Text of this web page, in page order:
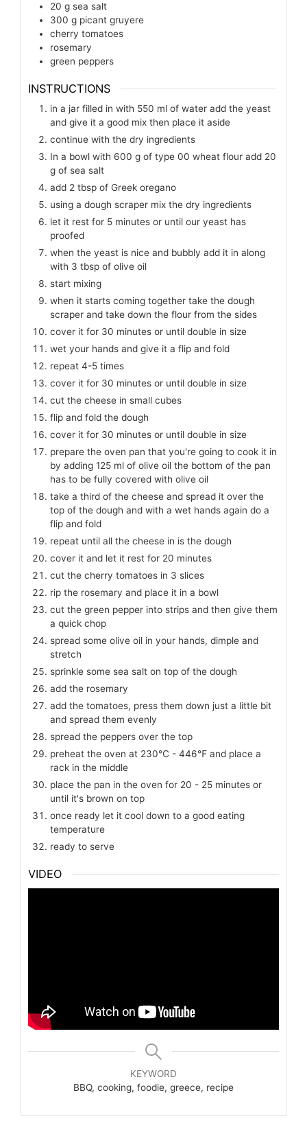
20 g sea salt
300 g picant gruyere
cherry tomatoes
rosemary
green peppers
INSTRUCTIONS
in a jar filled in with 550 ml of water add the yeast
and give it a good mix then place it aside
continue with the dry ingredients
In a bowl with 600 g of type 00 wheat flour add 20
g of sea salt
add 2 tbsp of Greek oregano
using a dough scraper mix the dry ingredients
let it rest for 5 minutes or until our yeast has
proofed
when the yeast is nice and bubbly add it in along
with 3 tbsp of olive oil
start mixing
when it starts coming together take the dough
scraper and take down the flour from the sides
cover it for 30 minutes or until double in size
wet your hands and give it a flip and fold
repeat 4-5 times
cover it for 30 minutes or until double in size
cut the cheese in small cubes
flip and fold the dough
cover it for 30 minutes or until double in size
prepare the oven pan that you're going to cook it in
by adding 125 ml of olive oil the bottom of the pan
has to be fully covered with olive oil
take a third of the cheese and spread it over the
top of the dough and with a wet hands again do a
flip and fold
repeat until all the cheese in is the dough
cover it and let it rest for 20 minutes
cut the cherry tomatoes in 3 slices
rip the rosemary and place it in a bowl
cut the green pepper into strips and then give them
a quick chop
spread some olive oil in your hands, dimple and
stretch
sprinkle some sea salt on top of the dough
add the rosemary
add the tomatoes, press them down just a little bit
and spread them evenly
spread the peppers over the top
preheat the oven at 230℃ - 446℉ and place a
rack in the middle
place the pan in the oven for 20 - 25 minutes or
until it's brown on top
once ready let it cool down to a good eating
temperature
ready to serve
VIDEO
KEYWORD
BBQ, cooking, foodie, greece, recipe